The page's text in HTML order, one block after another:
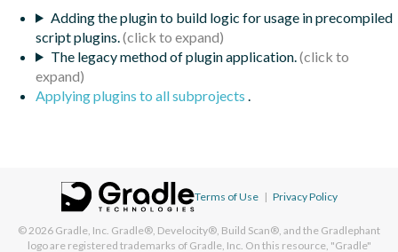
Adding the plugin to build logic for usage in precompiled
script plugins.
The legacy method of plugin application.
Applying plugins to all subprojects .
Terms of Use | Privacy Policy
© 2026 Gradle, Inc. Gradle®, Develocity®, Build Scan®, and the Gradlephant
logo are registered trademarks of Gradle, Inc. On this resource, "Gradle"